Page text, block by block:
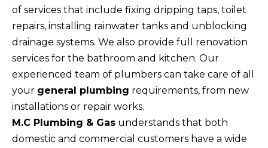
of services that include fixing dripping taps, toilet
repairs, installing rainwater tanks and unblocking
drainage systems. We also provide full renovation
services for the bathroom and kitchen. Our
experienced team of plumbers can take care of all
your general plumbing requirements, from new
installations or repair works.
M.C Plumbing & Gas understands that both
domestic and commercial customers have a wide